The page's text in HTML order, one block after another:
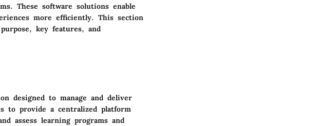
These software solutions enable
more efficiently. This section
key features, and
designed to manage and deliver
to provide a centralized platform
assess learning programs and